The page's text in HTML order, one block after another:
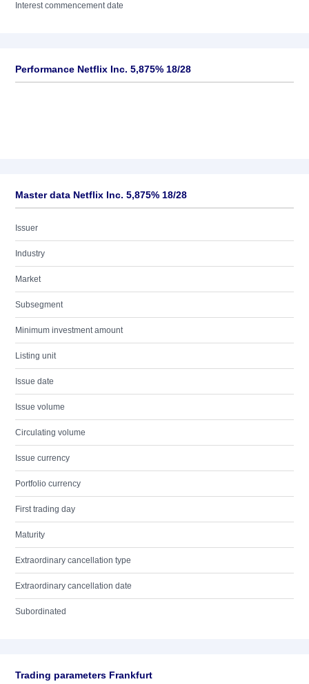
Interest commencement date
Performance Netflix Inc. 5,875% 18/28
Master data Netflix Inc. 5,875% 18/28
Issuer
Industry
Market
Subsegment
Minimum investment amount
Listing unit
Issue date
Issue volume
Circulating volume
Issue currency
Portfolio currency
First trading day
Maturity
Extraordinary cancellation type
Extraordinary cancellation date
Subordinated
Trading parameters Frankfurt